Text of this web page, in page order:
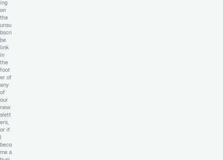
ing
on
the
unsu
bscri
be
link
in
the
foot
er of
any
of
our
new
slett
ers,
or if
I
beco
me a